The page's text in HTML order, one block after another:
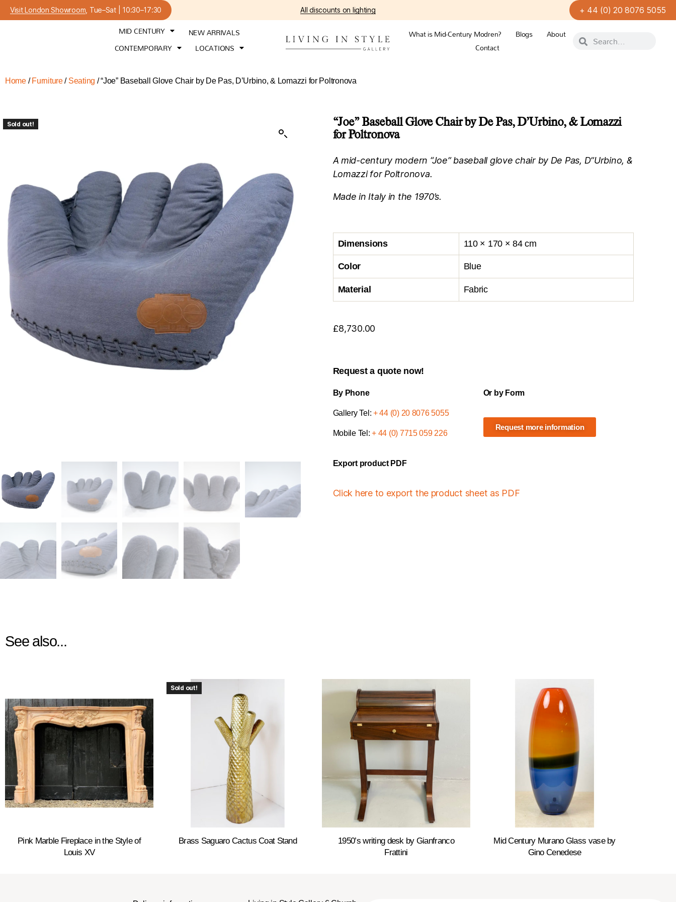
Visit London Showroom , Tue–Sat | 10:30–17:30 All discounts on lighting + 44 (0) 20 8076 5055
MID CENTURY
NEW ARRIVALS
CONTEMPORARY
LOCATIONS
What is Mid-Century Modren? Blogs
About
Contact
Home/ Furniture/ Seating / “Joe” Baseball Glove Chair by De Pas, D’Urbino, & Lomazzi for Poltronova
Sold out!
“Joe” Baseball Glove Chair by De Pas, D’Urbino, & Lomazzi
for Poltronova
A mid-century modern “Joe” baseball glove chair by De Pas, D”Urbino, &
Lomazzi for Poltronova.
Made in Italy in the 1970’s.
Dimensions 110 × 170 × 84 cm
Color Blue
Material Fabric
£8,730.00
Request a quote now!
By Phone
Gallery Tel: + 44 (0) 20 8076 5055
Mobile Tel:+ 44 (0) 7715 059 226
Or by Form
Request more information
Export product PDF
Click here to export the product sheet as PDF
See also...
Pink Marble Fireplace in the Style of
Louis XV
Sold out!
Brass Saguaro Cactus Coat Stand
1950’s writing desk by Gianfranco
Frattini
Mid Century Murano Glass vase by
Gino Cenedese